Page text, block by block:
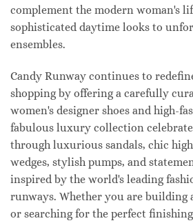
complement the modern woman's
sophisticated daytime looks to
ensembles.
Candy Runway continues to
shopping by offering a carefully
women's designer shoes and high-
fabulous luxury collection
through luxurious sandals, chic
wedges, stylish pumps, and
inspired by the world's leading
runways. Whether you are building
or searching for the perfect